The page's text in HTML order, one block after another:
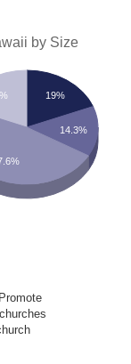
by Size
19%
14.3%